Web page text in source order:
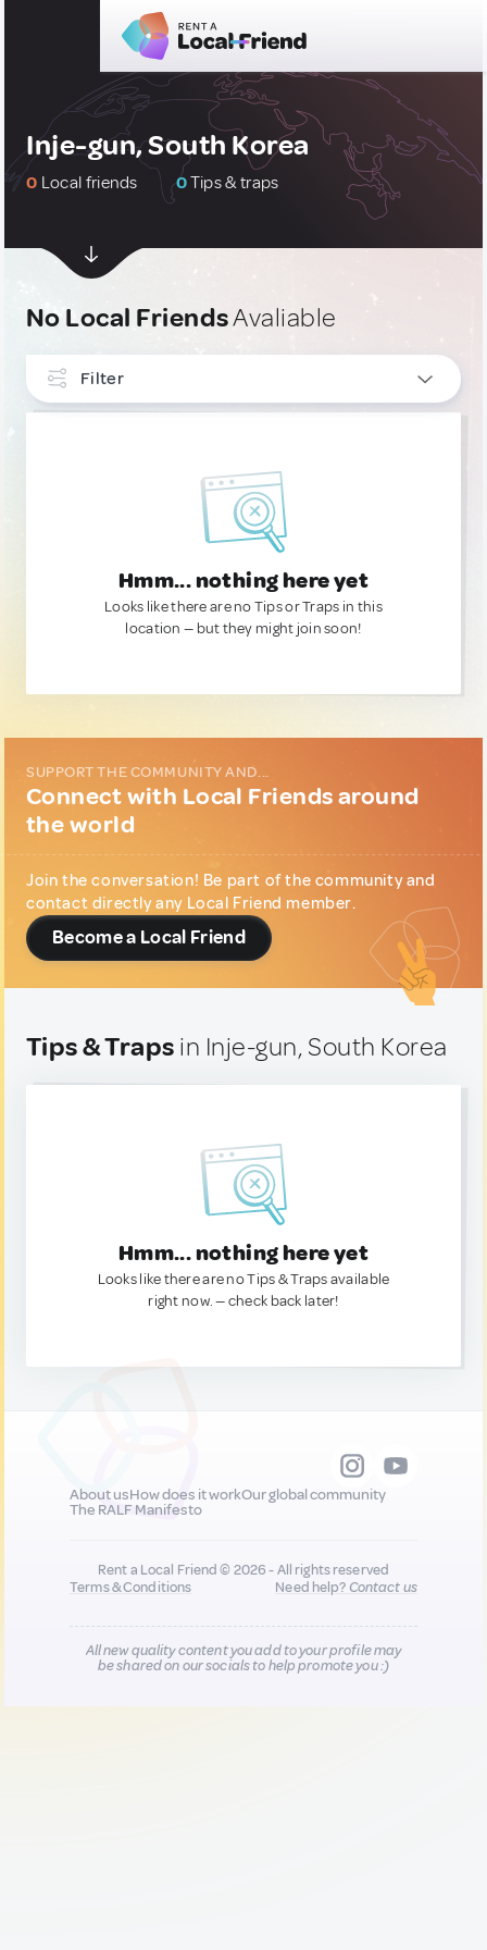
Inje-gun, South Korea
0 Local friends 0Tips & traps
No Local FriendsAvaliable
Filter
Hmm... nothing here yet
Looks like there are no Tips or Traps in this
location — but they might join soon!
SUPPORT THE COMMUNITY AND...
Connect with Local Friends around
the world
Join the conversation! Be part of the community and
contact directly any Local Friend member.
Become a Local Friend
Tips & Traps in Inje-gun, South Korea
Hmm... nothing here yet
Looks like there are no Tips & Traps available
right now. — check back later!
About usHow does it workOur global community
The RALF Manifesto
Rent a Local Friend © 2026 - All rights reserved
Terms & Conditions
Need help?Contact us
All new quality content you add to your profile may
be shared on our socials to help promote you :)